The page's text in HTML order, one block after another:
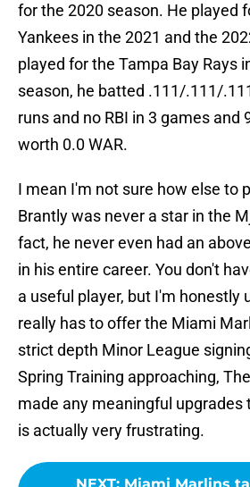
for the 2020 season. He played
Yankees in the 2021 and the
played for the Tampa Bay Rays
season, he batted .111/.111/
runs and no RBI in 3 games and
worth 0.0 WAR.
I mean I'm not sure how else to
Brantly was never a star in the
fact, he never even had an
in his entire career. You don't
a useful player, but I'm honestly
really has to offer the Miami
strict depth Minor League
Spring Training approaching,
made any meaningful upgrades
is actually very frustrating.